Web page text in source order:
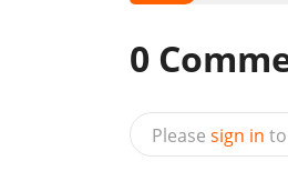
0
Please sign in